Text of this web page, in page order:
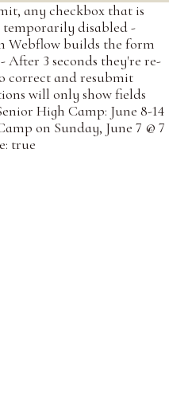
any checkbox that is
temporarily disabled -
Webflow builds the form
3 seconds they're re-
correct and resubmit
will only show fields
High Camp: June 8-14
on Sunday, June 7 @ 7
true